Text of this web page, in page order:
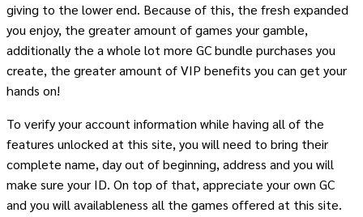
giving to the lower end. Because of this, the fresh expanded
you enjoy, the greater amount of games your gamble,
additionally the a whole lot more GC bundle purchases you
create, the greater amount of VIP benefits you can get your
hands on!
To verify your account information while having all of the
features unlocked at this site, you will need to bring their
complete name, day out of beginning, address and you will
make sure your ID. On top of that, appreciate your own GC
and you will availableness all the games offered at this site.